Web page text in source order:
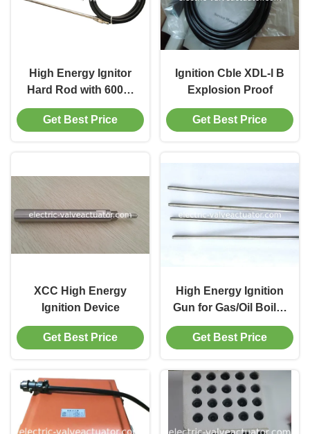
High Energy Ignitor
Hard Rod with 600～
1400V DC Discharge
Explosion Proof and
Get Best Price
Ignition Cble XDL-l B
Explosion Proof
Get Best Price
XCC High Energy
Ignition Device
Get Best Price
High Energy Ignition
Gun for Gas/Oil Boiler
High Performance
Boiler Ignition System
Get Best Price